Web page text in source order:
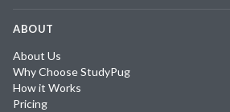
ABOUT
About Us
Why Choose StudyPug
How it Works
Pricing